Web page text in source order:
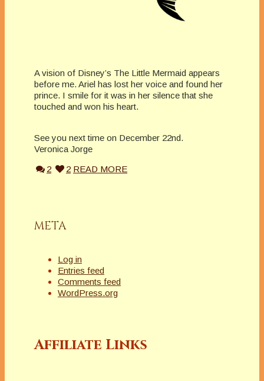
A vision of Disney’s The Little Mermaid appears
before me. Ariel has lost her voice and found her
prince. I smile for it was in her silence that she
touched and won his heart.
See you next time on December 22nd.
Veronica Jorge
2
2 READ MORE
META
Log in
Entries feed
Comments feed
WordPress.org
Affiliate Links